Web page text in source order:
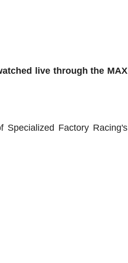
live through the MAX
Factory Racing's